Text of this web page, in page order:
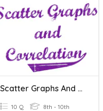
Scatter Graphs And Correlation
10 Q 8th - 10th